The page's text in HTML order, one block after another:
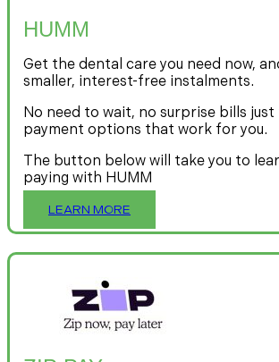
HUMM
Get the dental care you need now,
smaller, interest-free instalments.
No need to wait, no surprise bills just
payment options that work for you.
The button below will take you to
paying with HUMM
LEARN MORE